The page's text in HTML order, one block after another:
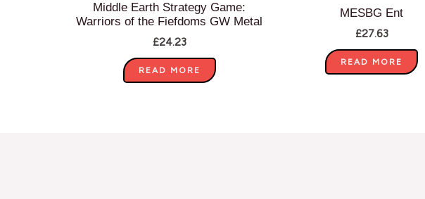
Middle Earth Strategy Game:
Warriors of the Fiefdoms GW Metal
£24.23
READ MORE
MESBG Ent
£27.63
READ MORE